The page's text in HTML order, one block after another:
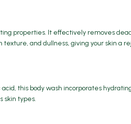
properties. It effectively removes
and dullness, giving your skin a
this body wash incorporates
skin types.